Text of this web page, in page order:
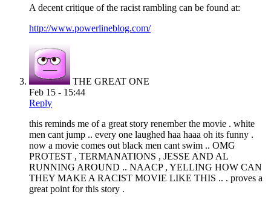
A decent critique of the racist rambling can be found at:
http://www.powerlineblog.com/
THE GREAT ONE
Feb 15 - 15:44
Reply
this reminds me of a great story renember the movie . white
men cant jump .. every one laughed haa haaa oh its funny .
now a movie comes out black men cant swim .. OMG
PROTEST , TERMANATIONS , JESSE AND AL
RUNNING AROUND .. NAACP , YELLING HOW CAN
THEY MAKE A RACIST MOVIE LIKE THIS .. . proves a
great point for this story .